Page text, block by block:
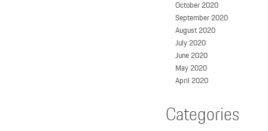
October 2020
September 2020
August 2020
July 2020
June 2020
May 2020
April 2020
Categories